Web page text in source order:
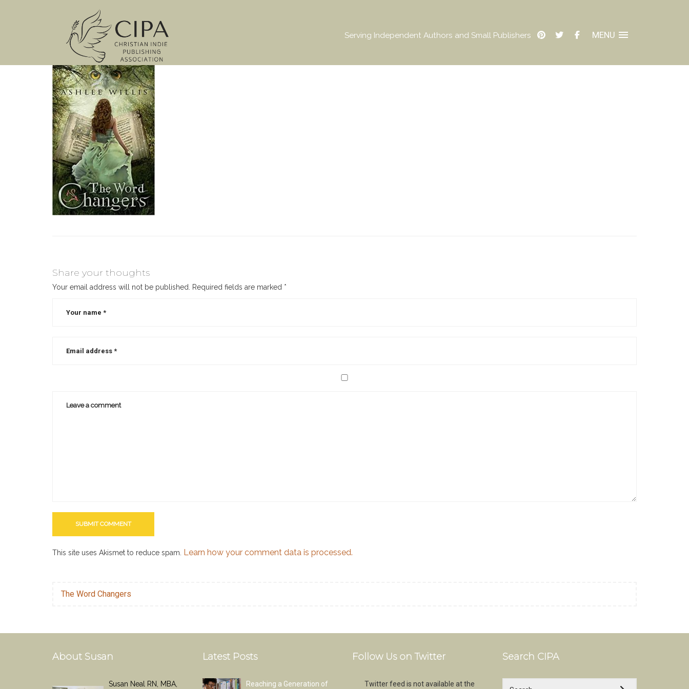
Serving Independent Authors and Small Publishers MENU
Share your thoughts
Your email address will not be published. Required fields are marked *
This site uses Akismet to reduce spam. Learn how your comment data is processed.
The Word Changers
About Susan
Susan Neal RN, MBA,
Latest Posts
Reaching a Generation of
Follow Us on Twitter
Twitter feed is not available at the
Search CIPA